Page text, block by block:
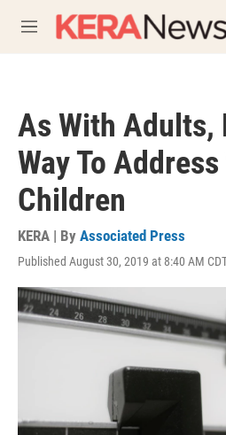
M
e
As With Adults,
Way To
Children
KERA | By Associated Press
Published August 30, 2019 at 8:40 AM